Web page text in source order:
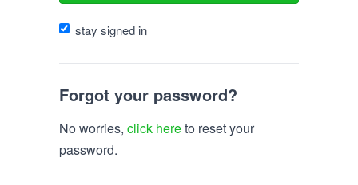
stay signed in
Forgot your password?
No worries, click hereto reset your
password.